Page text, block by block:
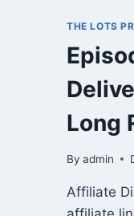
THE LOTS
Long
By admin
Affiliate